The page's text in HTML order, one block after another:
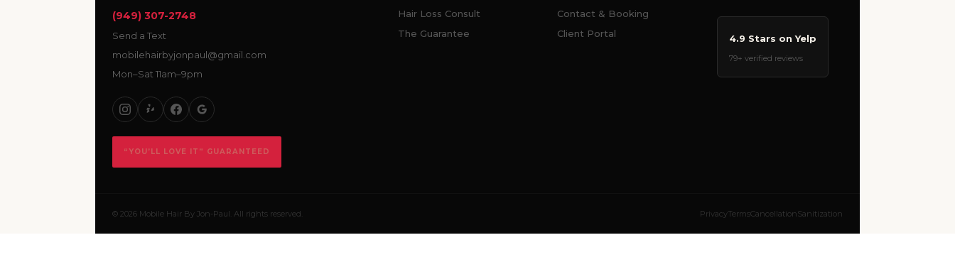
(949) 307-2748
Send a Text
mobilehairbyjonpaul@gmail.com
Mon–Sat 11am–9pm
“YOU’LL LOVE IT” GUARANTEED
Hair Loss Consult
The Guarantee
Contact & Booking
Client Portal
4.9 Stars on Yelp
79+ verified reviews
© 2026 Mobile Hair By Jon-Paul. All rights reserved. PrivacyTermsCancellationSanitization